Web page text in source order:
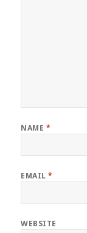
NAME *
EMAIL*
WEBSITE